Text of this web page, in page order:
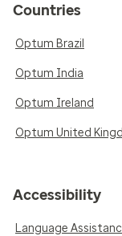
Countries
Optum Brazil
Optum India
Optum Ireland
Optum United
Accessibility
Language